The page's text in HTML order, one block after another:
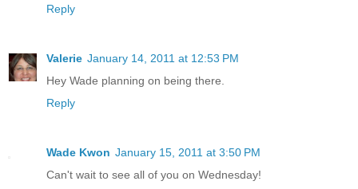
Reply
Valerie January 14, 2011 at 12:53 PM
Hey Wade planning on being there.
Reply
Wade Kwon January 15, 2011 at 3:50 PM
Can't wait to see all of you on Wednesday!